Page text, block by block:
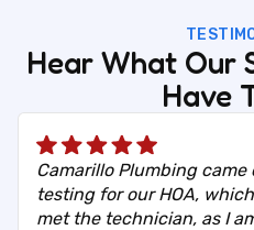
Hear What Our
Have
Camarillo Plumbing
testing for our HOA,
met the technician, as I